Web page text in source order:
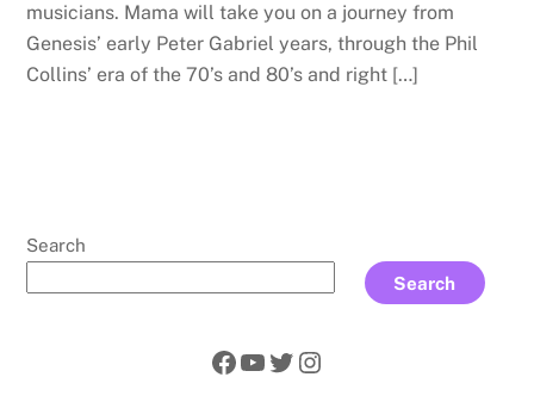
musicians. Mama will take you on a journey from
Genesis’ early Peter Gabriel years, through the Phil
Collins’ era of the 70’s and 80’s and right […]
Search
Search
Facebook
YouTube
Twitter
Instagram